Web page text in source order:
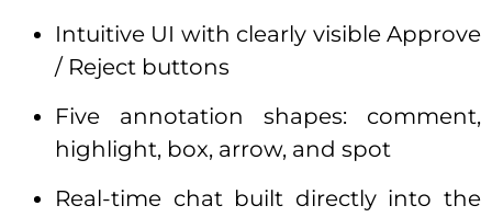
Intuitive UI with clearly visible Approve
/ Reject buttons
Five annotation shapes: comment,
highlight, box, arrow, and spot
Real-time chat built directly into the